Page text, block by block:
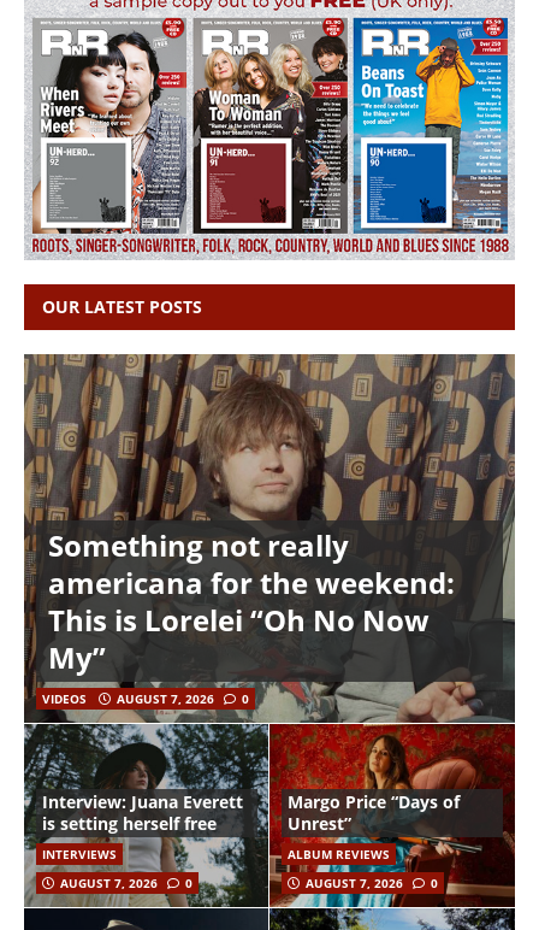
OUR LATEST POSTS
Something not really
americana for the weekend:
This is Lorelei “Oh No Now
My”
VIDEOS AUGUST 7, 2026 0
Interview: Juana Everett
is setting herself free
INTERVIEWS
AUGUST 7, 2026
0
Margo Price “Days of
Unrest”
ALBUM REVIEWS
AUGUST 7, 2026
0